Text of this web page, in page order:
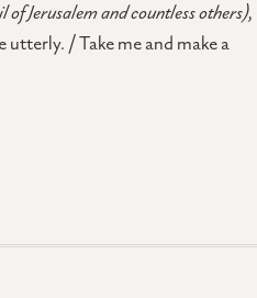
Jerusalem and countless others),
utterly. / Take me and make a